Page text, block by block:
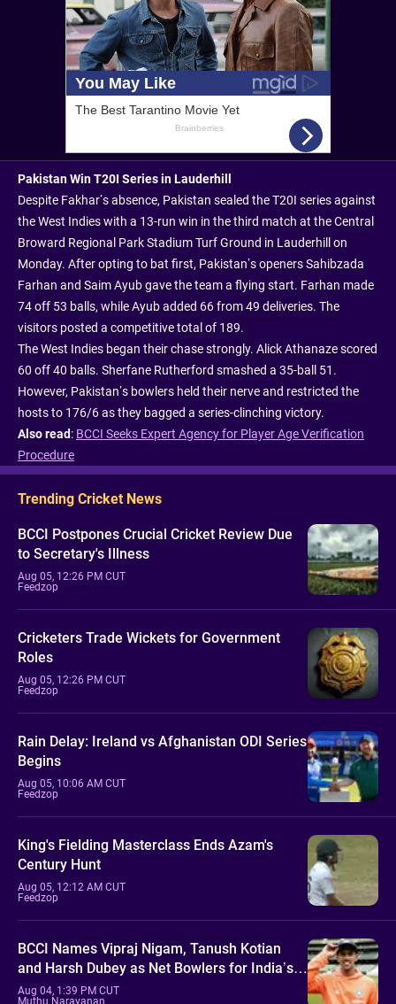
Pakistan Win T20I Series in Lauderhill
Despite Fakhar’s absence, Pakistan sealed the T20I series against
the West Indies with a 13-run win in the third match at the Central
Broward Regional Park Stadium Turf Ground in Lauderhill on
Monday. After opting to bat first, Pakistan’s openers Sahibzada
Farhan and Saim Ayub gave the team a flying start. Farhan made
74 off 53 balls, while Ayub added 66 from 49 deliveries. The
visitors posted a competitive total of 189.
The West Indies began their chase strongly. Alick Athanaze scored
60 off 40 balls. Sherfane Rutherford smashed a 35-ball 51.
However, Pakistan’s bowlers held their nerve and restricted the
hosts to 176/6 as they bagged a series-clinching victory.
Also read: BCCI Seeks Expert Agency for Player Age Verification
Procedure
Trending Cricket News
BCCI Postpones Crucial Cricket Review Due
to Secretary's Illness
Aug 05, 12:26 PM CUT
Feedzop
Cricketers Trade Wickets for Government
Roles
Aug 05, 12:26 PM CUT
Feedzop
Rain Delay: Ireland vs Afghanistan ODI Series
Begins
Aug 05, 10:06 AM CUT
Feedzop
King's Fielding Masterclass Ends Azam's
Century Hunt
Aug 05, 12:12 AM CUT
Feedzop
BCCI Names Vipraj Nigam, Tanush Kotian
and Harsh Dubey as Net Bowlers for India’s
Sri Lanka Tour
Aug 04, 1:39 PM CUT
Muthu Narayanan